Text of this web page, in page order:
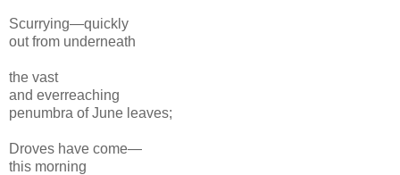
Scurrying—quickly
out from underneath
the vast
and everreaching
penumbra of June leaves;
Droves have come—
this morning